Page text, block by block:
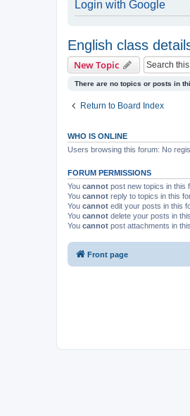
Login with Google
English class
New Topic
There are no topics or posts in
Return to Board Index
WHO IS ONLINE
Users browsing this forum: No
FORUM PERMISSIONS
You cannot post new topics in this
You cannot reply to topics in this
You cannot edit your posts in this
You cannot delete your posts in
You cannot post attachments in
Front page